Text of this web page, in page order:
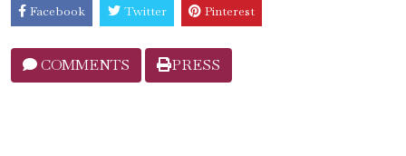
Facebook Twitter Pinterest
COMMENTS PRESS